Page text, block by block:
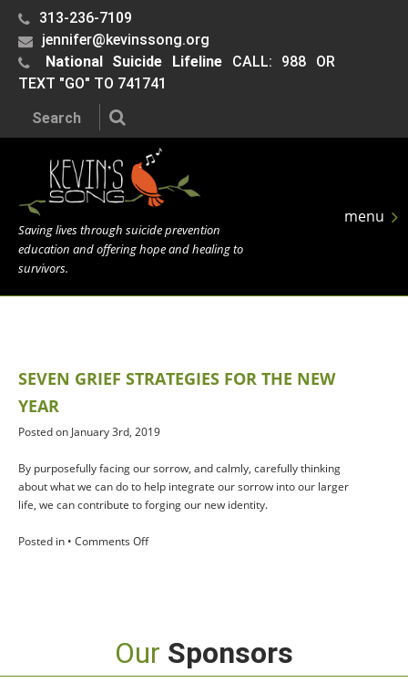
313-236-7109
jennifer@kevinssong.org
National Suicide Lifeline CALL: 988 OR
TEXT "GO" TO 741741
Saving lives through suicide prevention
education and offering hope and healing to
survivors.
menu
SEVEN GRIEF STRATEGIES FOR THE NEW
YEAR
Posted on January 3rd, 2019
By purposefully facing our sorrow, and calmly, carefully thinking
about what we can do to help integrate our sorrow into our larger
life, we can contribute to forging our new identity.
Posted in •Comments Offon
New
Our Sponsors